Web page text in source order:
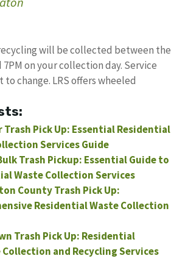
will be collected between the
7PM on your collection day. Service
change. LRS offers wheeled
Trash Pick Up: Essential Residential
Services Guide
Trash Pickup: Essential Guide to
Waste Collection Services
County Trash Pick Up:
Residential Waste Collection
Trash Pick Up: Residential
Collection and Recycling Services